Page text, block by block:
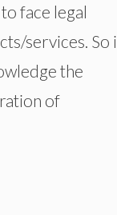
face legal
services. So
the
of